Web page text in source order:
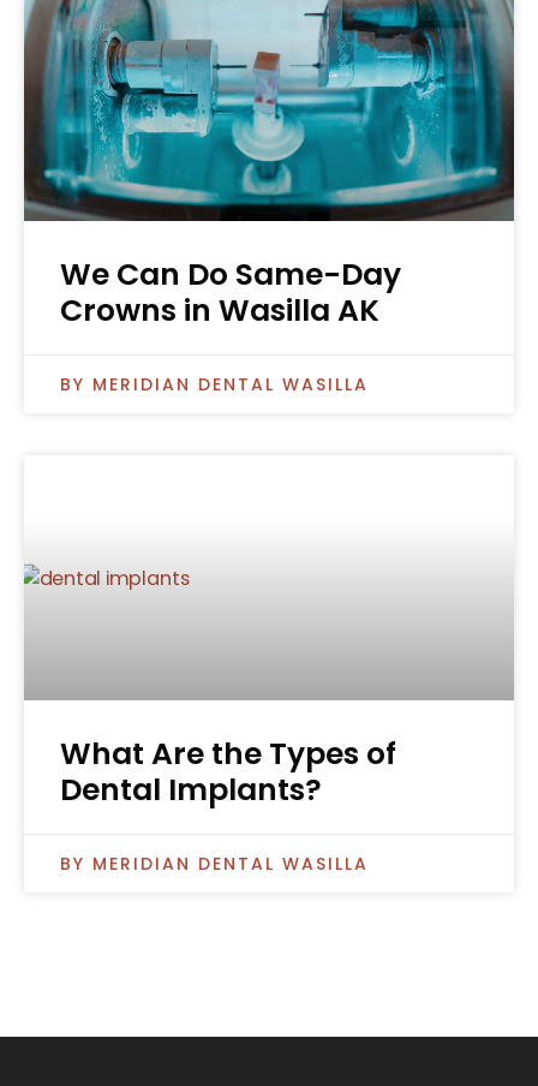
We Can Do Same-Day
Crowns in Wasilla AK
MERIDIAN DENTAL WASILLA
What Are the Types of
Dental Implants?
MERIDIAN DENTAL WASILLA